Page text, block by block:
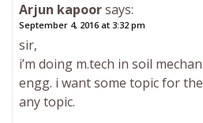
Arjun kapoorsays:
September 4, 2016 at 3:32 pm
sir,
i’m doing m.tech in soil
engg. i want some topic for
any topic.